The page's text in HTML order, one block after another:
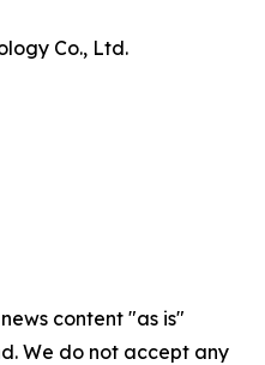
Co., Ltd.
content "as is"
We do not accept any